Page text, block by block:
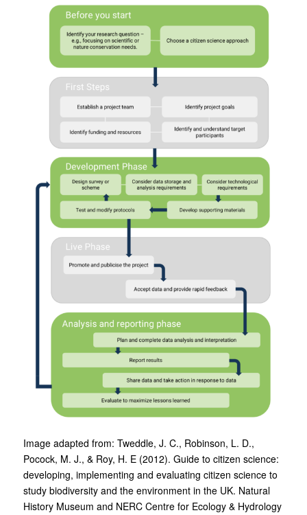
Image adapted from: Tweddle, J. C., Robinson, L. D.,
Pocock, M. J., & Roy, H. E (2012). Guide to citizen science:
developing, implementing and evaluating citizen science to
study biodiversity and the environment in the UK. Natural
History Museum and NERC Centre for Ecology & Hydrology